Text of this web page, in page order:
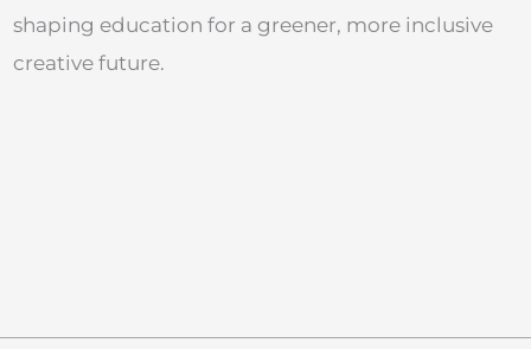
shaping education for a greener, more inclusive
creative future.